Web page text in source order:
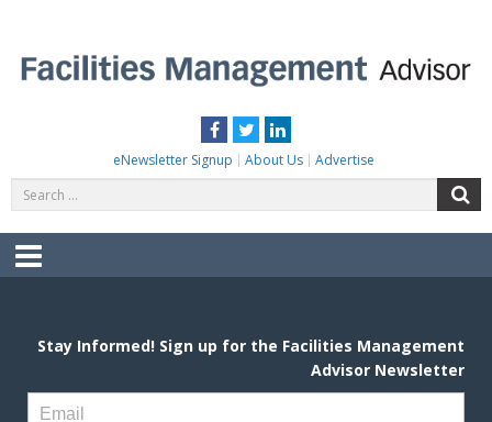
content
Facebook
TwitterLinkedIn
eNewsletter Signup About Us Advertise
for:
Menu